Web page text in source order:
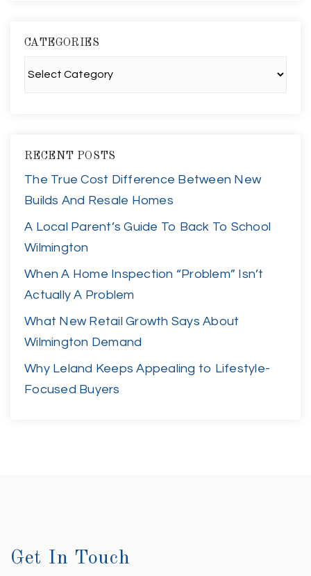
CATEGORIES
RECENT POSTS
The True Cost Difference Between New
Builds And Resale Homes
A Local Parent’s Guide To Back To School
Wilmington
When A Home Inspection “Problem” Isn’t
Actually A Problem
What New Retail Growth Says About
Wilmington Demand
Why Leland Keeps Appealing to Lifestyle-
Focused Buyers
Get In Touch